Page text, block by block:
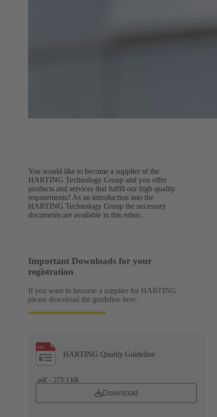
You would like to become a supplier of the
HARTING Technology Group and you offer
products and services that fulfill our high quality
requirements? As an introduction into the
HARTING Technology Group the necessary
documents are available in this rubric.
Important Downloads for your
registration
If you want to become a supplier for HARTING
please download the guideline here.
HARTING Quality Guideline
.pdf - 273.3 kB
Download